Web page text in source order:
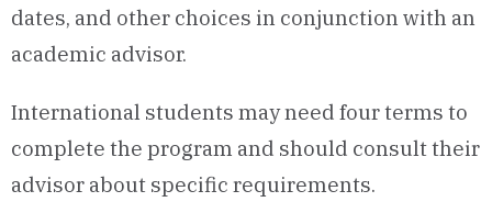
dates, and other choices in conjunction with an
academic advisor.
International students may need four terms to
complete the program and should consult their
advisor about specific requirements.